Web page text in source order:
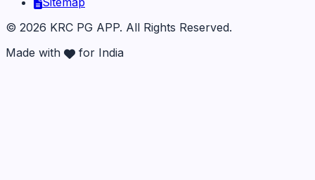
© 2026 KRC PG APP. All Rights Reserved.
Made with
for India